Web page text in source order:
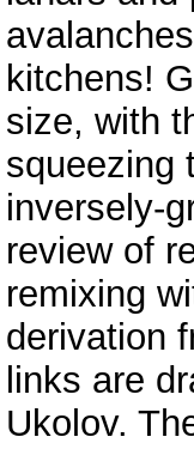
kitchens!
size, with
squeezing
inversely-
review of
remixing
derivation
links are
Ukolov.